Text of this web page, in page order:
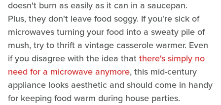
doesn't burn as easily as it can in a saucepan.
Plus, they don't leave food soggy. If you're sick of
microwaves turning your food into a sweaty pile of
mush, try to thrift a vintage casserole warmer. Even
if you disagree with the idea thatthere's simply no
need for a microwave anymore, this mid-century
appliance looks aesthetic and should come in handy
for keeping food warm during house parties.